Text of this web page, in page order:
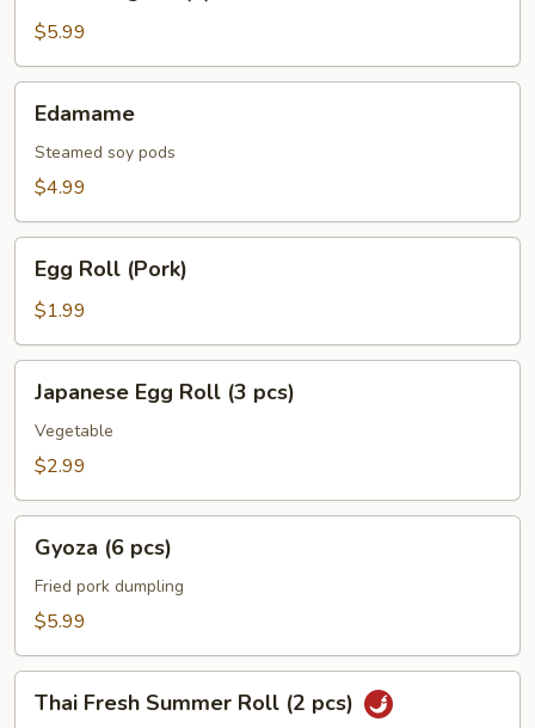
(6)$5.99
Edamame
Steamed soy pods
$4.99
Roll
(Pork)
Egg Roll (Pork)
$1.99
Egg
Roll
Japanese Egg Roll (3 pcs)
Vegetable
$2.99
pcs)
Gyoza (6 pcs)
Fried pork dumpling
$5.99
Fresh
Thai Fresh Summer Roll (2 pcs)